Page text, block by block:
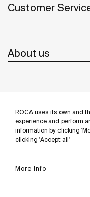
ROCA uses its own and
experience and perform
information by clicking
clicking 'Accept all'
More info
Customer
About us